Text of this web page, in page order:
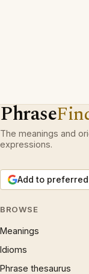
Phrase
The meanings and
expressions.
Add to
BROWSE
Meanings
Idioms
Phrase thesaurus